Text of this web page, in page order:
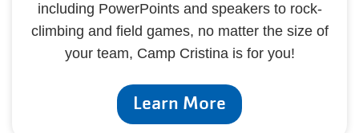
including PowerPoints and speakers to rock-
climbing and field games, no matter the size of
your team, Camp Cristina is for you!
Learn More